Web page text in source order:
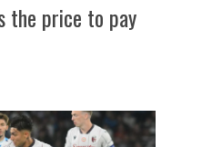
the price to pay